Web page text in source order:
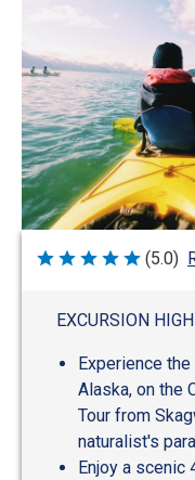
Rated
(5.0)
EXCURSION
Experience
Alaska, on the
Tour from
naturalist's
Enjoy a scenic